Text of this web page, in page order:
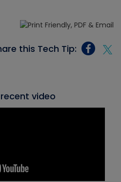
this Tech Tip:
video